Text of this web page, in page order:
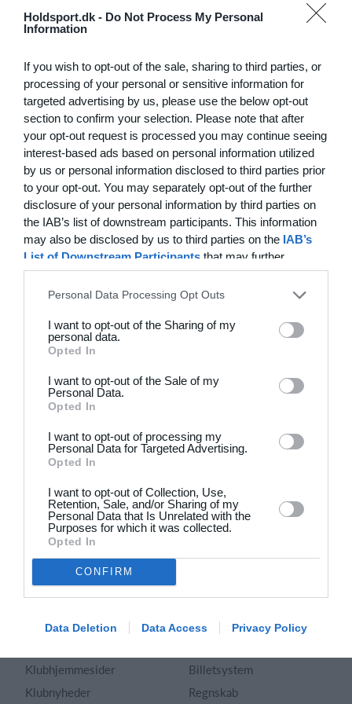
Holdsport.dk - Do Not Process My Personal
Information
If you wish to opt-out of the sale, sharing to third parties, or
processing of your personal or sensitive information for
targeted advertising by us, please use the below opt-out
section to confirm your selection. Please note that after
your opt-out request is processed you may continue seeing
interest-based ads based on personal information utilized
by us or personal information disclosed to third parties prior
to your opt-out. You may separately opt-out of the further
disclosure of your personal information by third parties on
the IAB’s list of downstream participants. This information
may also be disclosed by us to third parties on the IAB’s
List of Downstream Participants that may further
disclose it to other third parties.
Personal Data Processing Opt Outs
I want to opt-out of the Sharing of my
personal data.
Opted In
I want to opt-out of the Sale of my
Personal Data.
Opted In
I want to opt-out of processing my
Personal Data for Targeted Advertising.
Opted In
I want to opt-out of Collection, Use,
Retention, Sale, and/or Sharing of my
Personal Data that Is Unrelated with the
Purposes for which it was collected.
Opted In
CONFIRM
Data Deletion Data Access Privacy Policy
Hvilke behov har din klub? Basis eller PRO abonnement?
Funktionsoversigt
Ingen 2 klubber er ens. Vores funktioner dækker dine
behov.
Funktionsoversigt
Dansk
Holdsport
Om os
Karriere
Presseomtale
Artikelarkiv
Annoncering
Privatlivspolitik
Vilkår og betingelser
Klubhjemmesider
Klubnyheder
Webinar
Fremhævede funktioner
Kalender
Kontingentopkrævning
App
Foreningssystem
Billetsystem
Regnskab